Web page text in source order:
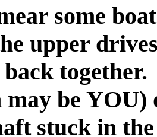
some
upper
be YOU)
stuck in